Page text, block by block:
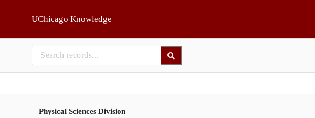
UChicago Knowledge
Physical Sciences Division